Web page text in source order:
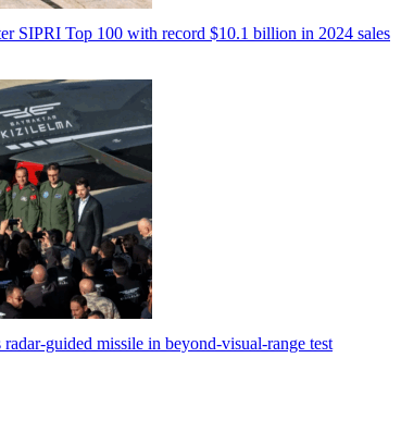
SIPRI Top 100 with record $10.1 billion in 2024 sales
radar-guided missile in beyond-visual-range test